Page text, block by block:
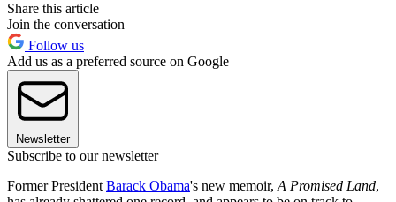
Share this article
Join the conversation
Follow us
Add us as a preferred source on Google
Newsletter
Subscribe to our newsletter
Former President Barack Obama's new memoir, A Promised Land,